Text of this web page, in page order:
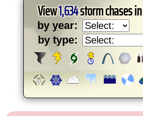
View1,634storm chases in
by year:
by type: